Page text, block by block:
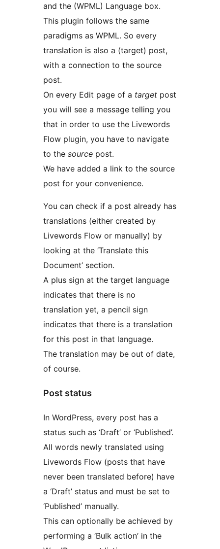
and the (WPML) Language box.
This plugin follows the same
paradigms as WPML. So every
translation is also a (target) post,
with a connection to the source
post.
On every Edit page of a target post
you will see a message telling you
that in order to use the Livewords
Flow plugin, you have to navigate
to the source post.
We have added a link to the source
post for your convenience.
You can check if a post already has
translations (either created by
Livewords Flow or manually) by
looking at the ‘Translate this
Document’ section.
A plus sign at the target language
indicates that there is no
translation yet, a pencil sign
indicates that there is a translation
for this post in that language.
The translation may be out of date,
of course.
Post status
In WordPress, every post has a
status such as ‘Draft’ or ‘Published’.
All words newly translated using
Livewords Flow (posts that have
never been translated before) have
a ‘Draft’ status and must be set to
‘Published’ manually.
This can optionally be achieved by
performing a ‘Bulk action’ in the